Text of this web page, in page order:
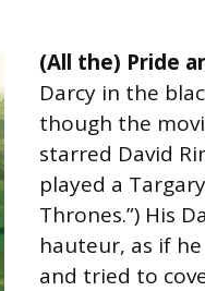
(All the) Pride
Darcy in the
though the
starred David
played a
Thrones.”) His
hauteur, as if
and tried to